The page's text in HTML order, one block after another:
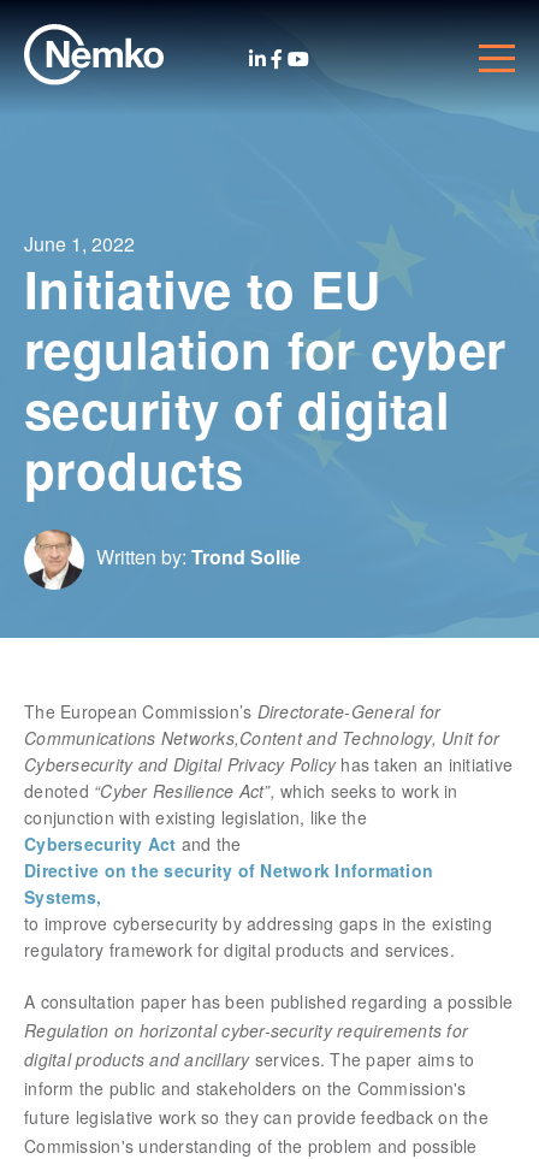
June 1, 2022
Initiative to EU
regulation for cyber
security of digital
products
Written by: Trond Sollie
The European Commission’s Directorate‑General for
Communications Networks,Content and Technology, Unit for
Cybersecurity and Digital Privacy Policyhas taken an initiative
denoted “Cyber Resilience Act”, which seeks to work in
conjunction with existing legislation, like the
Cybersecurity Act and the
Directive on the security of Network Information
Systems,
to improve cybersecurity by addressing gaps in the existing
regulatory framework for digital products and services.
A consultation paper has been published regarding a possible
Regulation on horizontal cyber-security requirements for
digital products and ancillary services. The paper aims to
inform the public and stakeholders on the Commission's
future legislative work so they can provide feedback on the
Commission's understanding of the problem and possible